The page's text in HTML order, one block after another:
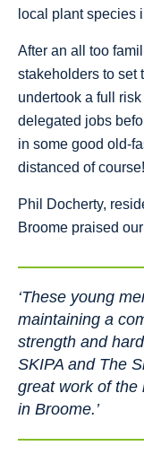
local plant species
After an all too
stakeholders to set
undertook a full
delegated jobs
in some good old-
distanced of course!
Phil Docherty,
Broome praised
‘These young
maintaining a
strength and
SKIPA and The
great work of the
in Broome.’